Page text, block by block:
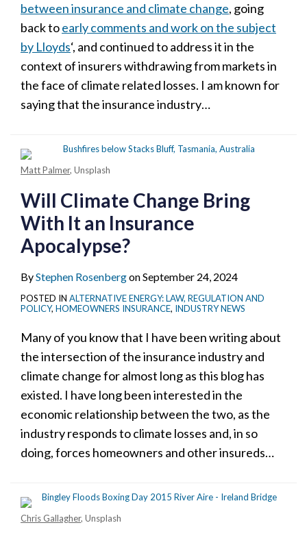
between insurance and climate change, going
back toearly comments and work on the subject
by Lloyds‘, and continued to address it in the
context of insurers withdrawing from markets in
the face of climate related losses. I am known for
saying that the insurance industry…
Matt Palmer, Unsplash
Will Climate Change Bring
With It an Insurance
Apocalypse?
ByStephen RosenbergonSeptember 24, 2024
POSTED IN ALTERNATIVE ENERGY: LAW, REGULATION AND
POLICY, HOMEOWNERS INSURANCE, INDUSTRY NEWS
Many of you know that I have been writing about
the intersection of the insurance industry and
climate change for almost long as this blog has
existed. I have long been interested in the
economic relationship between the two, as the
industry responds to climate losses and, in so
doing, forces homeowners and other insureds…
Chris Gallagher, Unsplash